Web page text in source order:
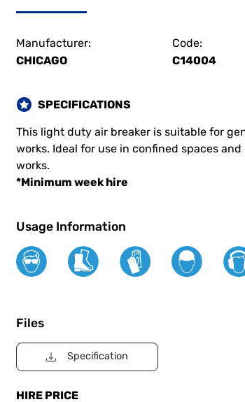
Manufacturer:
CHICAGO
Code:
C14004
SPECIFICATIONS
This light duty air breaker is suitable for
works. Ideal for use in confined spaces
works.
*Minimum week hire
Usage Information
Files
Specification
HIRE PRICE